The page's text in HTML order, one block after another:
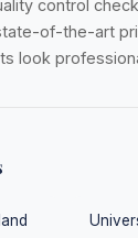
control
of-the-art
look